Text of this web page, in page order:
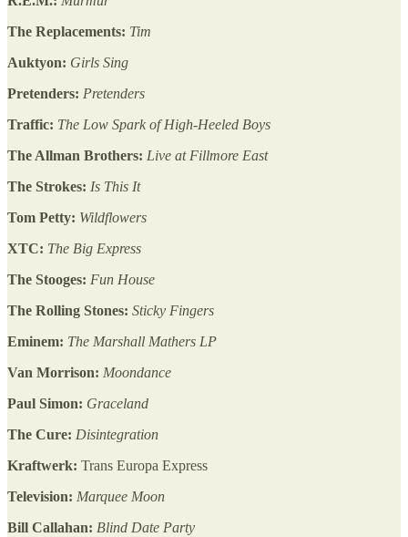
The Replacements: Tim
Auktyon: Girls Sing
Pretenders: Pretenders
Traffic: The Low Spark of High-Heeled Boys
The Allman Brothers: Live at Fillmore East
The Strokes: Is This It
Tom Petty: Wildflowers
XTC: The Big Express
The Stooges: Fun House
The Rolling Stones: Sticky Fingers
Eminem: The Marshall Mathers LP
Van Morrison: Moondance
Paul Simon: Graceland
The Cure: Disintegration
Kraftwerk: Trans Europa Express
Television: Marquee Moon
Bill Callahan: Blind Date Party